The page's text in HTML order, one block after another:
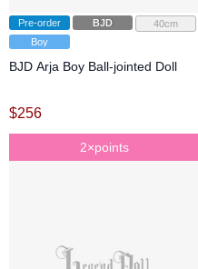
Pre-order BJD
40cm
Boy
BJD Arja Boy Ball-jointed Doll
$256
2×points